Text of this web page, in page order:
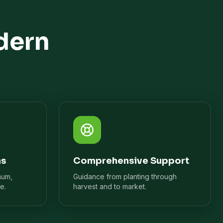
Comprehensive Support
Guidance from planting through
harvest and to market.